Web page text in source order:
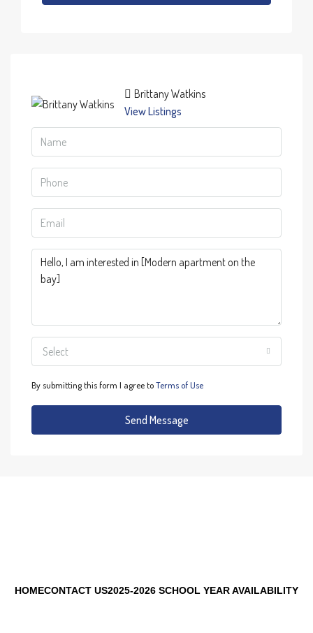
Brittany Watkins
View Listings
Select
By submitting this form I agree toTerms of Use
Send Message
HOMECONTACT US2025-2026 SCHOOL YEAR AVAILABILITY